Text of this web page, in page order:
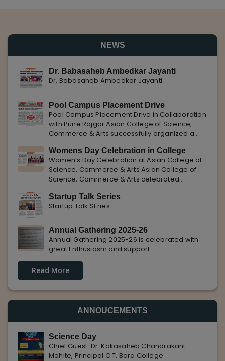
NEWS
Dr. Babasaheb Ambedkar Jayanti
Dr. Babasaheb Ambedkar Jayanti
Pool Campus Placement Drive
Pool Campus Placement Drive in Collaboration
with Pune Rojgar Asian College of Science,
Commerce & Arts successfully organized a
with Pune Rojgar, providing excellent career
opportunities to students. The
Womens Day Celebration in College
Women’s Day Celebration at Asian College of
Science, Commerce & Arts Asian College of
Science, Commerce & Arts celebrated
highlighting the importance of women
empowerment, gender equality, and
Startup Talk Series
Startup Talk SEries
Annual Gathering 2025-26
Annual Gathering 2025-26 is celebrated with
great Enthusiasm and support.
Read More
ANNOUCEMENTS
Science Day
Chief Guest: Dr. Kakasaheb Chandrakant
Mohite, Principal C.T. Bora College